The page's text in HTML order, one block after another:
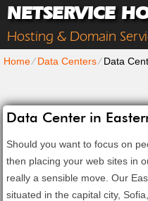
NETSERVICE
Hosting & Domain
Home⁄Data Centers⁄Data
Data Center in
Should you want to focus on
then placing your web sites in
really a sensible move. Our
situated in the capital city,